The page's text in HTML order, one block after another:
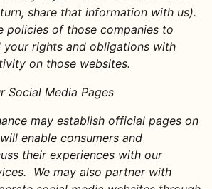
share that information with us).
policies of those companies to
your rights and obligations with
on those websites.
Social Media Pages
may establish official pages on
enable consumers and
their experiences with our
We may also partner with